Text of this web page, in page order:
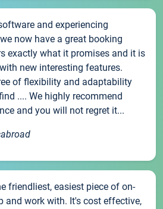
and experiencing
now have a great booking
exactly what it promises and it is
new interesting features.
of flexibility and adaptability
.... We highly recommend
and you will not regret it...
friendliest, easiest piece of on-
and work with. It's cost effective,